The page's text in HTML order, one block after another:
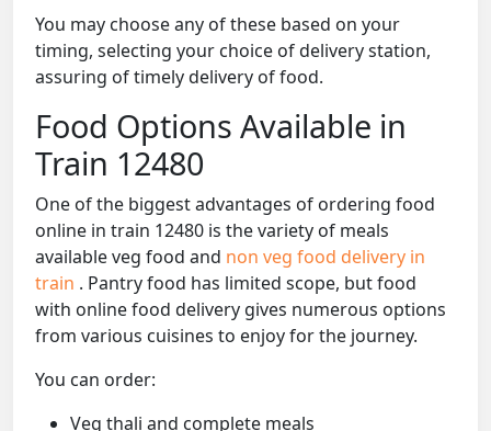
You may choose any of these based on your
timing, selecting your choice of delivery station,
assuring of timely delivery of food.
Food Options Available in
Train 12480
One of the biggest advantages of ordering food
online in train 12480 is the variety of meals
available veg food and non veg food delivery in
train . Pantry food has limited scope, but food
with online food delivery gives numerous options
from various cuisines to enjoy for the journey.
You can order:
Veg thali and complete meals